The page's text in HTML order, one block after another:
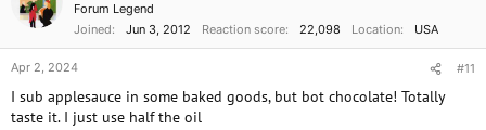
Forum Legend
Joined
Jun 3, 2012 Reaction score 22,098 Location USA
Apr 2, 2024 #11
I sub applesauce in some baked goods, but bot chocolate! Totally
taste it. I just use half the oil